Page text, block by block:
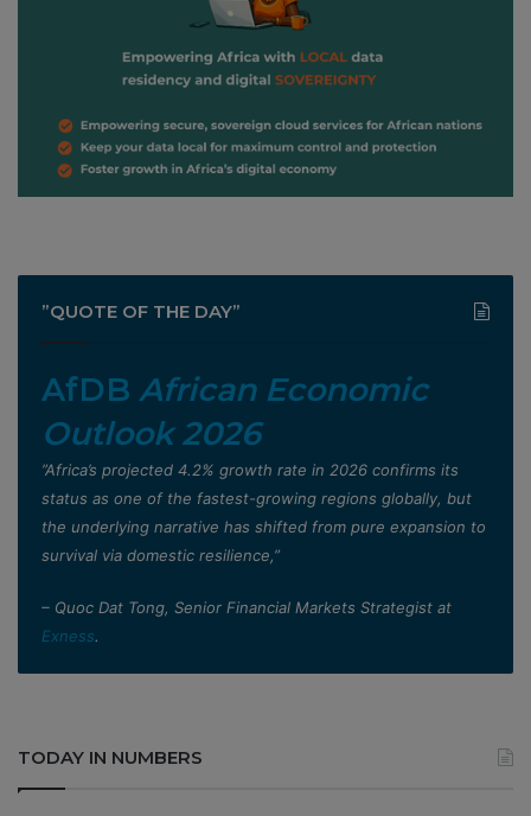
”QUOTE OF THE DAY”
AfDB African Economic
Outlook 2026
”Africa’s projected 4.2% growth rate in 2026 confirms its
status as one of the fastest-growing regions globally, but
the underlying narrative has shifted from pure expansion to
survival via domestic resilience,”
– Quoc Dat Tong, Senior Financial Markets Strategist at
Exness.
TODAY IN NUMBERS